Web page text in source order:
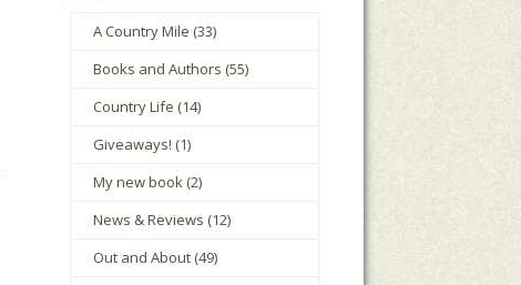
A Country Mile (33)
Books and Authors (55)
Country Life (14)
Giveaways! (1)
My new book (2)
News & Reviews (12)
Out and About (49)